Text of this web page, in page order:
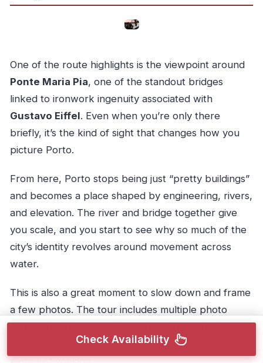
One of the route highlights is the viewpoint around
Ponte Maria Pia, one of the standout bridges
linked to ironwork ingenuity associated with
Gustavo Eiffel. Even when you’re only there
briefly, it’s the kind of sight that changes how you
picture Porto.
From here, Porto stops being just “pretty buildings”
and becomes a place shaped by engineering, rivers,
and elevation. The river and bridge together give
you scale, and you start to see why so much of the
city’s identity revolves around movement across
water.
This is also a great moment to slow down and frame
a few photos. The tour includes multiple photo
you to better angles than you’d naturally pick if you
Check Availability